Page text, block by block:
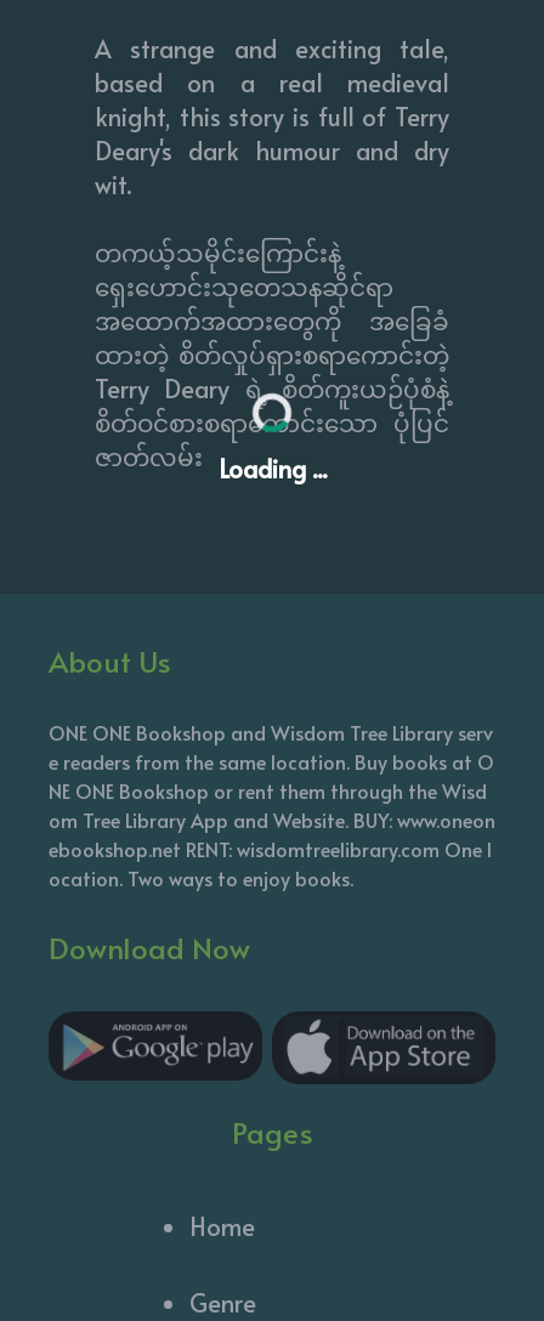
Loading ...
A strange and exciting tale,
based on a real medieval
knight, this story is full of Terry
Deary's dark humour and dry
wit.
တကယ့်သမိုင်းကြောင်းနဲ့
ရှေးဟောင်းသုတေသနဆိုင်ရာ
အထောက်အထားတွေကို အခြေခံ
ထားတဲ့ စိတ်လှုပ်ရှားစရာကောင်းတဲ့
Terry Deary ရဲ့ စိတ်ကူးယဉ်ပုံစံနဲ့
စိတ်ဝင်စားစရာကောင်းသော ပုံပြင်
ဇာတ်လမ်း
About Us
ONE ONE Bookshop and Wisdom Tree Library serv
e readers from the same location. Buy books at O
NE ONE Bookshop or rent them through the Wisd
om Tree Library App and Website. BUY: www.oneon
ebookshop.net RENT: wisdomtreelibrary.com One l
ocation. Two ways to enjoy books.
Download Now
Pages
Home
Genre